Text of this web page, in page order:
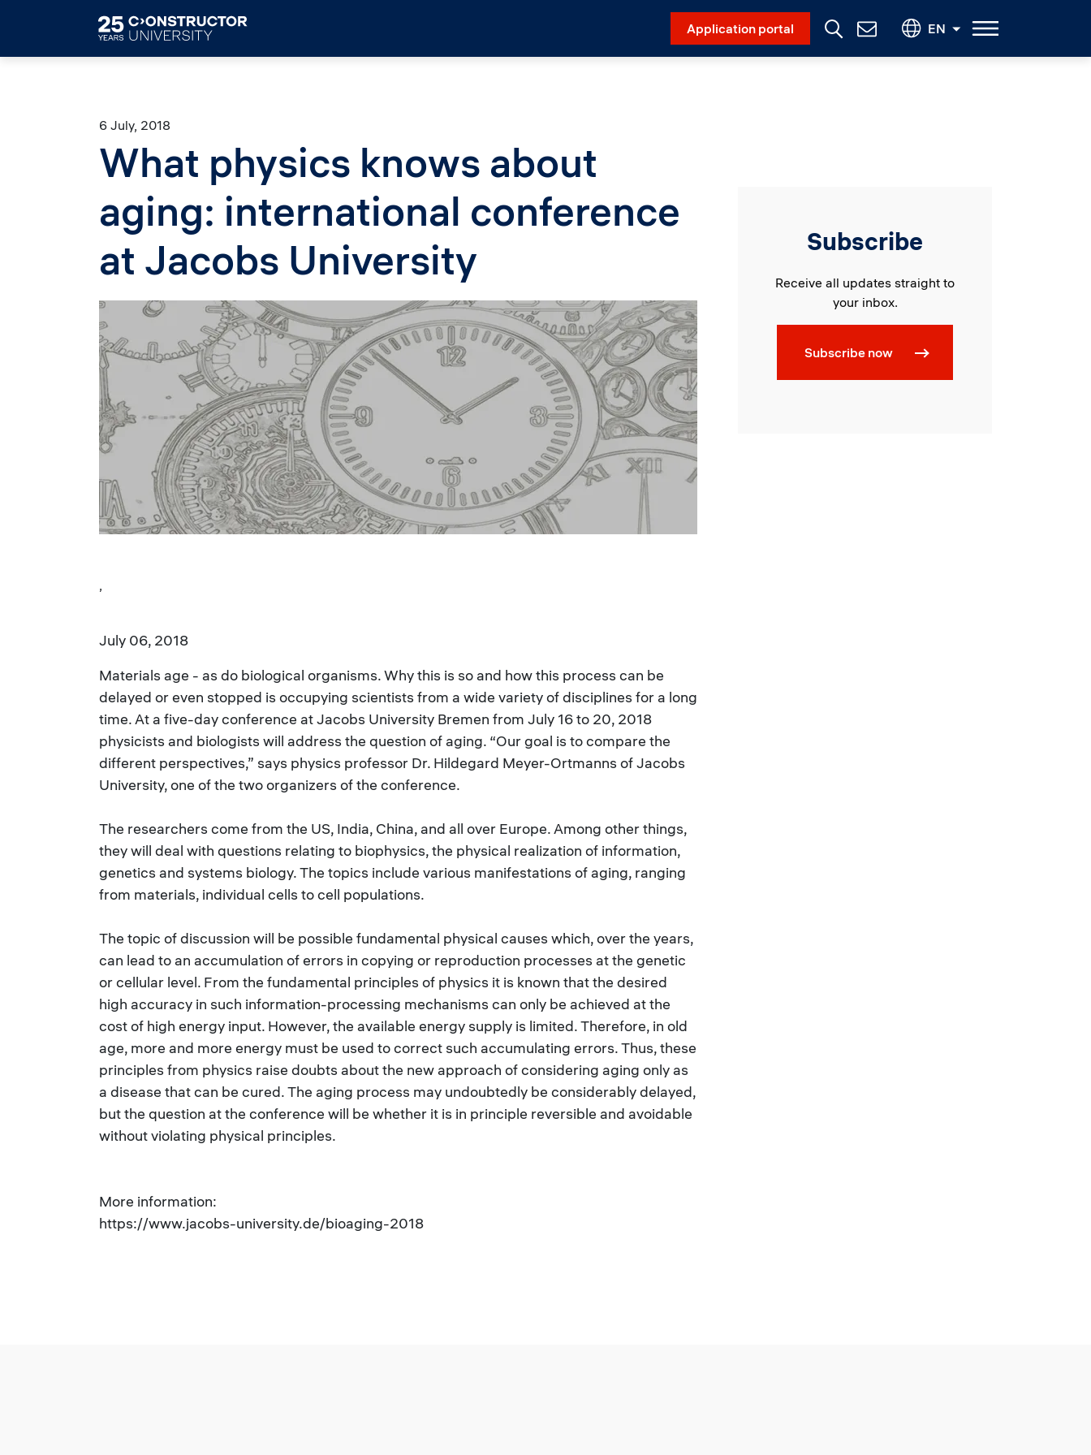
Application portal
Contact
Us
EN
6 July, 2018
What physics knows about
aging: international conference
at Jacobs University
Image
,
July 06, 2018
Materials age - as do biological organisms. Why this is so and how this process can be
delayed or even stopped is occupying scientists from a wide variety of disciplines for a long
time. At a five-day conference at Jacobs University Bremen from July 16 to 20, 2018
physicists and biologists will address the question of aging. “Our goal is to compare the
different perspectives,” says physics professor Dr. Hildegard Meyer-Ortmanns of Jacobs
University, one of the two organizers of the conference.
The researchers come from the US, India, China, and all over Europe. Among other things,
they will deal with questions relating to biophysics, the physical realization of information,
genetics and systems biology. The topics include various manifestations of aging, ranging
from materials, individual cells to cell populations.
The topic of discussion will be possible fundamental physical causes which, over the years,
can lead to an accumulation of errors in copying or reproduction processes at the genetic
or cellular level. From the fundamental principles of physics it is known that the desired
high accuracy in such information-processing mechanisms can only be achieved at the
cost of high energy input. However, the available energy supply is limited. Therefore, in old
age, more and more energy must be used to correct such accumulating errors. Thus, these
principles from physics raise doubts about the new approach of considering aging only as
a disease that can be cured. The aging process may undoubtedly be considerably delayed,
but the question at the conference will be whether it is in principle reversible and avoidable
without violating physical principles.
More information:
https://www.jacobs-university.de/bioaging-2018
Subscribe
Receive all updates straight to
your inbox.
Subscribe now